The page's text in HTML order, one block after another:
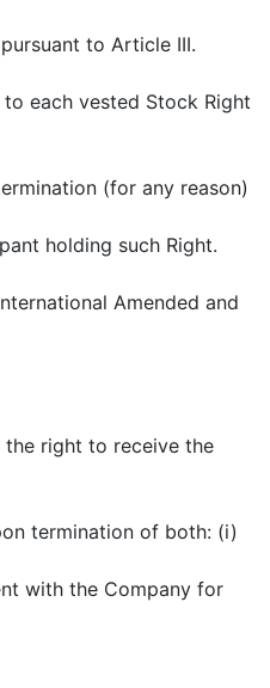
to Article III.
each vested Stock Right
(for any reason)
holding such Right.
Amended and
the right to receive the
termination of both: (i)
with the Company for